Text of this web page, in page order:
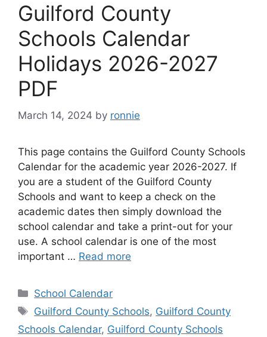
Guilford County
Schools Calendar
Holidays 2026-2027
PDF
March 14, 2024 by ronnie
This page contains the Guilford County Schools
Calendar for the academic year 2026-2027. If
you are a student of the Guilford County
Schools and want to keep a check on the
academic dates then simply download the
school calendar and take a print-out for your
use. A school calendar is one of the most
important … Read more
Categories
School Calendar
Tags
Guilford County Schools, Guilford County
Schools Calendar, Guilford County Schools